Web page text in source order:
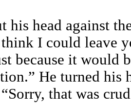
his head against
think I could leave
because it would
He turned his
that was